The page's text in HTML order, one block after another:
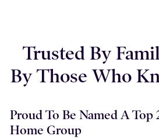
Trusted By
By Those Who
Proud To Be Named A Top
Home Group